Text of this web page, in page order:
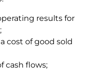
results for
cost of good sold
cash flows;